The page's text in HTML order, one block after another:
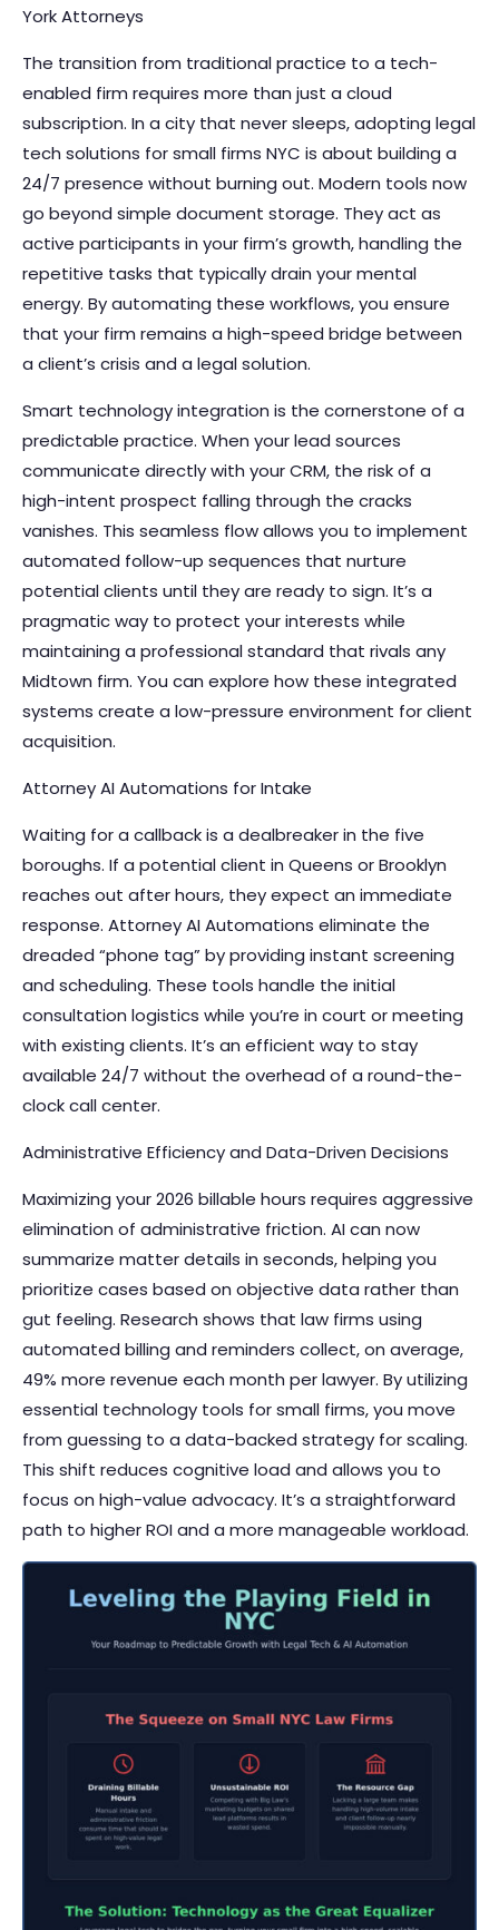
York Attorneys
The transition from traditional practice to a tech-
enabled firm requires more than just a cloud
subscription. In a city that never sleeps, adopting legal
tech solutions for small firms NYC is about building a
24/7 presence without burning out. Modern tools now
go beyond simple document storage. They act as
active participants in your firm’s growth, handling the
repetitive tasks that typically drain your mental
energy. By automating these workflows, you ensure
that your firm remains a high-speed bridge between
a client’s crisis and a legal solution.
Smart technology integration is the cornerstone of a
predictable practice. When your lead sources
communicate directly with your CRM, the risk of a
high-intent prospect falling through the cracks
vanishes. This seamless flow allows you to implement
automated follow-up sequences that nurture
potential clients until they are ready to sign. It’s a
pragmatic way to protect your interests while
maintaining a professional standard that rivals any
Midtown firm. You can explore how these integrated
systems create a low-pressure environment for client
acquisition.
Attorney AI Automations for Intake
Waiting for a callback is a dealbreaker in the five
boroughs. If a potential client in Queens or Brooklyn
reaches out after hours, they expect an immediate
response. Attorney AI Automations eliminate the
dreaded “phone tag” by providing instant screening
and scheduling. These tools handle the initial
consultation logistics while you’re in court or meeting
with existing clients. It’s an efficient way to stay
available 24/7 without the overhead of a round-the-
clock call center.
Administrative Efficiency and Data-Driven Decisions
Maximizing your 2026 billable hours requires aggressive
elimination of administrative friction. AI can now
summarize matter details in seconds, helping you
prioritize cases based on objective data rather than
gut feeling. Research shows that law firms using
automated billing and reminders collect, on average,
49% more revenue each month per lawyer. By utilizing
essential technology tools for small firms, you move
from guessing to a data-backed strategy for scaling.
This shift reduces cognitive load and allows you to
focus on high-value advocacy. It’s a straightforward
path to higher ROI and a more manageable workload.